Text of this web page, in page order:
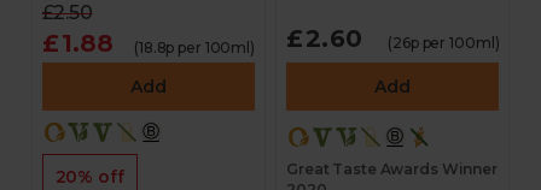
£2.50
£1.88 (18.8p per 100ml)
Add
20% off
£2.60 (26p per 100ml)
Add
Great Taste Awards Winner